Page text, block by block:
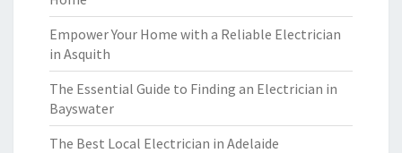
Empower Your Home with a Reliable Electrician
in Asquith
The Essential Guide to Finding an Electrician in
Bayswater
The Best Local Electrician in Adelaide